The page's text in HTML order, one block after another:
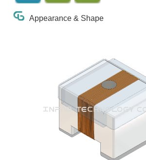
Appearance & Shape